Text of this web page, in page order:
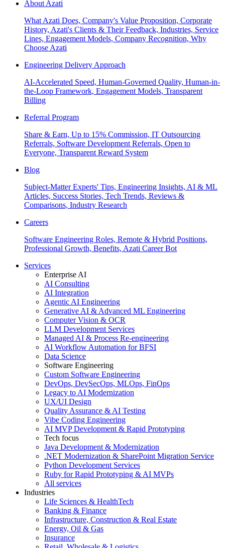
About Azati
What Azati Does, Company's Value Proposition, Corporate
History, Azati's Clients & Their Feedback, Industries, Service
Lines, Engagement Models, Company Recognition, Why
Choose Azati
Engineering Delivery Approach
AI-Accelerated Speed, Human-Governed Quality, Human-in-
the-Loop Framework, Engagement Models, Transparent
Billing
Referral Program
Share & Earn, Up to 15% Commission, IT Outsourcing
Referrals, Software Development Referrals, Open to
Everyone, Transparent Reward System
Blog
Subject-Matter Experts' Tips, Engineering Insights, AI & ML
Articles, Success Stories, Tech Trends, Reviews &
Comparisons, Industry Research
Careers
Software Engineering Roles, Remote & Hybrid Positions,
Professional Growth, Benefits, Azati Career Bot
Services
Enterprise AI
AI Consulting
AI Integration
Agentic AI Engineering
Generative AI & Advanced ML Engineering
Computer Vision & OCR
LLM Development Services
Managed AI & Process Re-engineering
AI Workflow Automation for BFSI
Data Science
Software Engineering
Custom Software Engineering
DevOps, DevSecOps, MLOps, FinOps
Legacy to AI Modernization
UX/UI Design
Quality Assurance & AI Testing
Vibe Coding Engineering
AI MVP Development & Rapid Prototyping
Tech focus
Java Development & Modernization
.NET Modernization & SharePoint Migration Service
Python Development Services
Ruby for Rapid Prototyping & AI MVPs
All services
Industries
Life Sciences & HealthTech
Banking & Finance
Infrastructure, Construction & Real Estate
Energy, Oil & Gas
Insurance